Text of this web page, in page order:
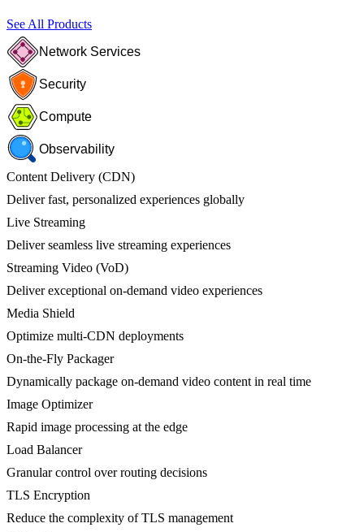
See All Products
Network Services
Security
Compute
Observability
Content Delivery (CDN)
Deliver fast, personalized experiences globally
Live Streaming
Deliver seamless live streaming experiences
Streaming Video (VoD)
Deliver exceptional on-demand video experiences
Media Shield
Optimize multi-CDN deployments
On-the-Fly Packager
Dynamically package on-demand video content in real time
Image Optimizer
Rapid image processing at the edge
Load Balancer
Granular control over routing decisions
TLS Encryption
Reduce the complexity of TLS management